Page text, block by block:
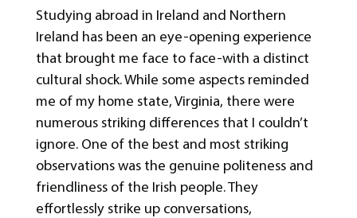
Studying abroad in Ireland and Northern
Ireland has been an eye-opening experience
that brought me face to face-with a distinct
cultural shock. While some aspects reminded
me of my home state, Virginia, there were
numerous striking differences that I couldn’t
ignore. One of the best and most striking
observations was the genuine politeness and
friendliness of the Irish people. They
effortlessly strike up conversations,